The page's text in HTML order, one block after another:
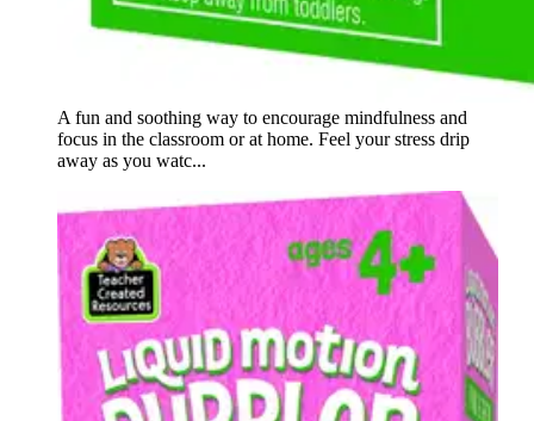
A fun and soothing way to encourage mindfulness and
focus in the classroom or at home. Feel your stress drip
away as you watc...